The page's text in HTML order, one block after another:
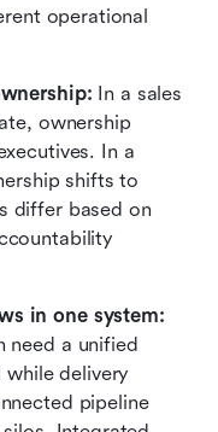
operational
In a sales
ownership
In a
differ based on
in one system:
need a unified
while delivery
pipeline